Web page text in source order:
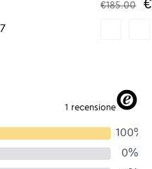
€185.00